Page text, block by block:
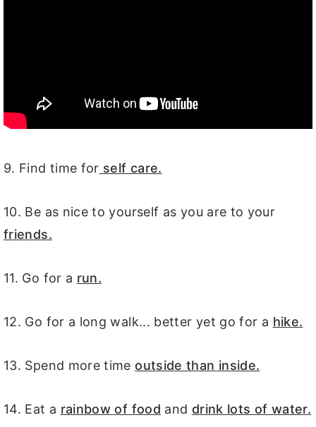
9. Find time for self care.
10. Be as nice to yourself as you are to your
friends.
11. Go for a run.
12. Go for a long walk... better yet go for a hike.
13. Spend more time outside than inside.
14. Eat a rainbow of food and drink lots of water.